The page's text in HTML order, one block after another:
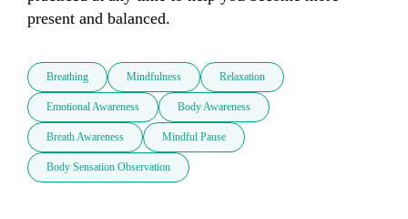
present and balanced.
Breathing Mindfulness Relaxation
Emotional Awareness Body Awareness
Breath Awareness Mindful Pause
Body Sensation Observation